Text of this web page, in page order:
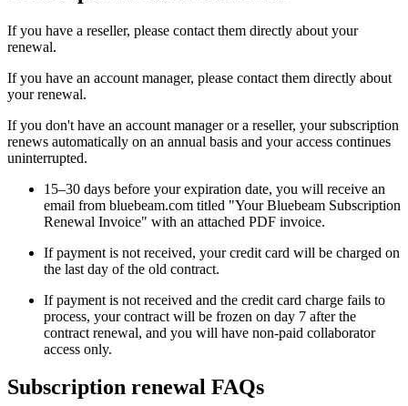
If you have a reseller, please contact them directly about your
renewal.
If you have an account manager, please contact them directly about
your renewal.
If you don't have an account manager or a reseller, your subscription
renews automatically on an annual basis and your access continues
uninterrupted.
15–30 days before your expiration date, you will receive an
email from bluebeam.com titled "Your Bluebeam Subscription
Renewal Invoice" with an attached PDF invoice.
If payment is not received, your credit card will be charged on
the last day of the old contract.
If payment is not received and the credit card charge fails to
process, your contract will be frozen on day 7 after the
contract renewal, and you will have non-paid collaborator
access only.
Subscription renewal FAQs